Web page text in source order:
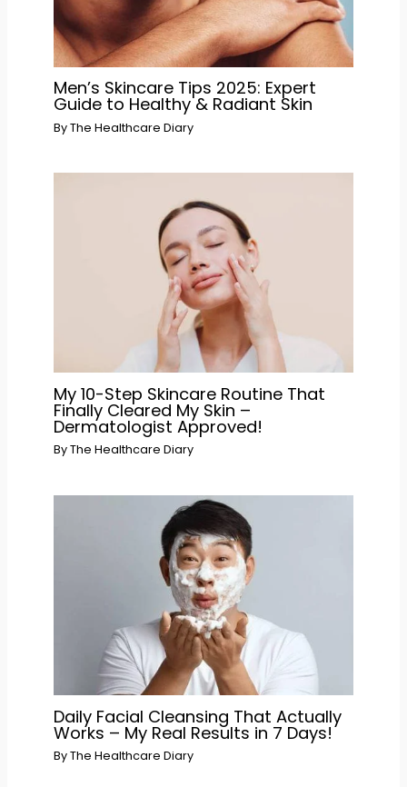
Men’s Skincare Tips 2025: Expert
Guide to Healthy & Radiant Skin
ByThe Healthcare Diary
My 10-Step Skincare Routine That
Finally Cleared My Skin –
Dermatologist Approved!
ByThe Healthcare Diary
Daily Facial Cleansing That Actually
Works – My Real Results in 7 Days!
ByThe Healthcare Diary